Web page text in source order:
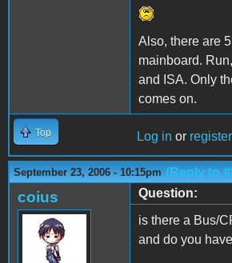
Also, there are
mainboard.
and ISA. Only
comes on.
Top Log in or register
September 23, 2006 - 10:15pm (Reply to
coius
Question:
is there a Bus/
and do you